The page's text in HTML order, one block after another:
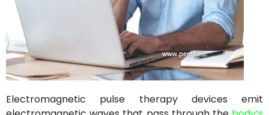
Electromagnetic pulse therapy devices emit